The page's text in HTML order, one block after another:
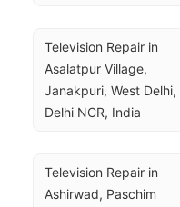
Television Repair in
Asalatpur Village,
Janakpuri, West Delhi,
Delhi NCR, India
Television Repair in
Ashirwad, Paschim